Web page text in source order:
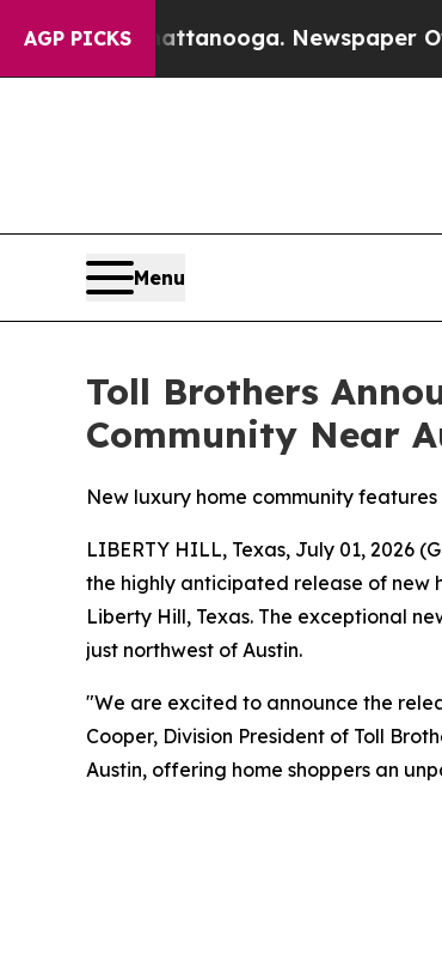
AGP PICKSNewspaper Owner Calls the
Menu
Toll Brothers
Community Near
New luxury home community
LIBERTY HILL, Texas, July 01, 2026
the highly anticipated release of new
Liberty Hill, Texas. The exceptional
just northwest of Austin.
"We are excited to announce the
Cooper, Division President of Toll
Austin, offering home shoppers an